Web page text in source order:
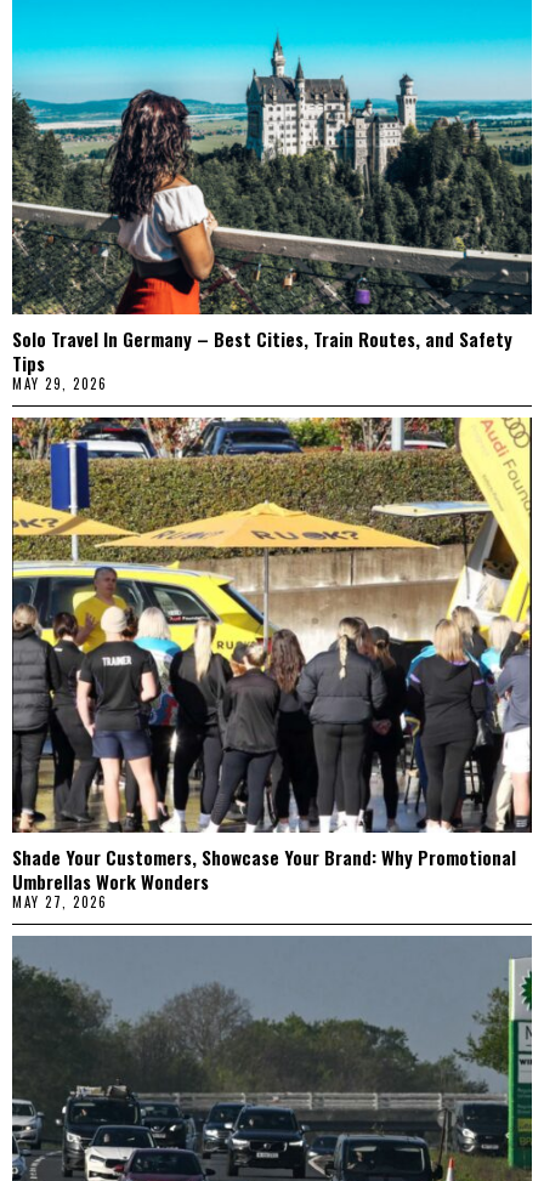
Solo Travel In Germany – Best Cities, Train Routes, and Safety
Tips
MAY 29, 2026
Shade Your Customers, Showcase Your Brand: Why Promotional
Umbrellas Work Wonders
MAY 27, 2026